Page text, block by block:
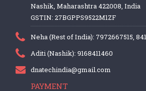
Nashik, Maharashtra 422008, India
GSTIN: 27BGPPS9522M1ZF
Neha (Rest of India): 7972667515,
Aditi (Nashik): 9168411460
dnatechindia@gmail.com
PAYMENT